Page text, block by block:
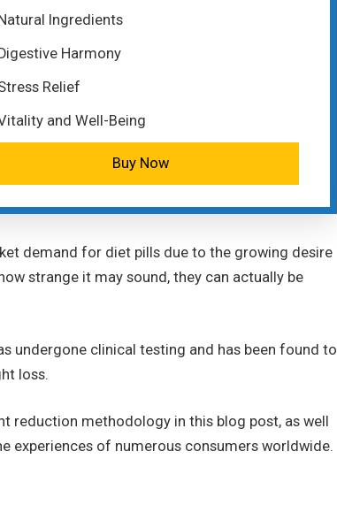
Ingredients
Harmony
Relief
and Well-Being
Buy Now
demand for diet pills due to the growing desire
strange it may sound, they can actually be
undergone clinical testing and has been found to
loss.
reduction methodology in this blog post, as well
experiences of numerous consumers worldwide.